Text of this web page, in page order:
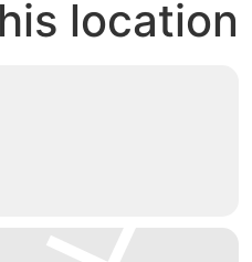
location